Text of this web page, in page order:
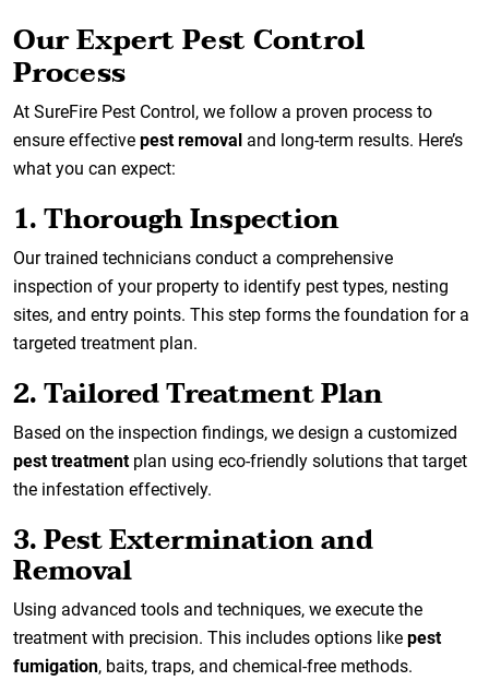
Our Expert Pest Control
Process
At SureFire Pest Control, we follow a proven process to
ensure effective pest removal and long-term results. Here’s
what you can expect:
1. Thorough Inspection
Our trained technicians conduct a comprehensive
inspection of your property to identify pest types, nesting
sites, and entry points. This step forms the foundation for a
targeted treatment plan.
2. Tailored Treatment Plan
Based on the inspection findings, we design a customized
pest treatmentplan using eco-friendly solutions that target
the infestation effectively.
3. Pest Extermination and
Removal
Using advanced tools and techniques, we execute the
treatment with precision. This includes options like pest
fumigation, baits, traps, and chemical-free methods.